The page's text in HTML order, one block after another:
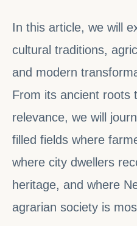
In this article, we will
cultural traditions,
and modern
From its ancient roots
relevance, we will
filled fields where
where city dwellers
heritage, and where
agrarian society is